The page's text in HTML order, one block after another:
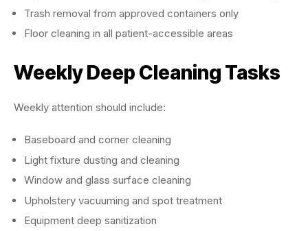
Trash removal from approved containers only
Floor cleaning in all patient-accessible areas
Weekly Deep Cleaning Tasks
Weekly attention should include:
Baseboard and corner cleaning
Light fixture dusting and cleaning
Window and glass surface cleaning
Upholstery vacuuming and spot treatment
Equipment deep sanitization